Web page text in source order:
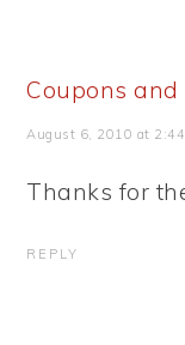
Coupons and
August 6, 2010 at
Thanks for
REPLY